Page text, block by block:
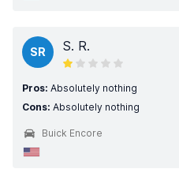
SR S. R.
Pros: Absolutely nothing
Cons: Absolutely nothing
Buick Encore